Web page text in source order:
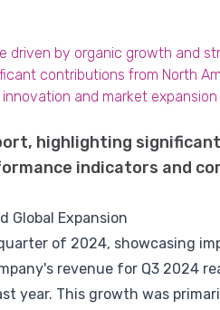
driven by organic growth and
contributions from North
and market
highlighting
indicators and
Global Expansion
of 2024, showcasing
revenue for Q3 2024
year. This growth was